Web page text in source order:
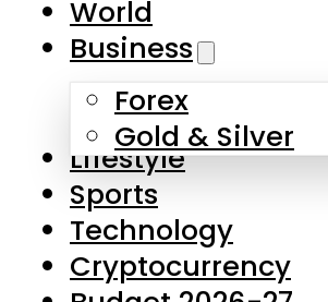
Skip to main content
About Us
Contact Us
Privacy Policy
Complaints
Submissions
World
Business
Forex
Gold & Silver
Lifestyle
Sports
Technology
Cryptocurrency